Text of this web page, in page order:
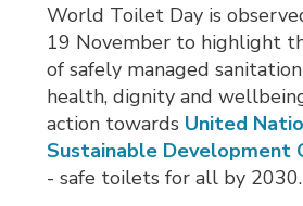
World Toilet Day is
19 November to highlight
of safely managed
health, dignity and
action towards United
Sustainable Development
- safe toilets for all by 2030.